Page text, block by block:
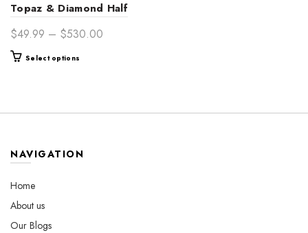
Topaz & Diamond Half
Eternity 14K Gold
Engagement Ring Band –
Timeless Bridal Jewelry for
$49.99 – $530.00
Select options
variants.
options
may
NAVIGATION
Home
About us
Our Blogs